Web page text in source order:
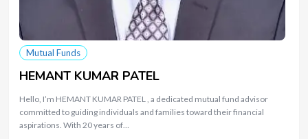
Mutual Funds
HEMANT KUMAR PATEL
Hello, I’m HEMANT KUMAR PATEL , a dedicated mutual fund advisor
committed to guiding individuals and families toward their financial
aspirations. With 20 years of…